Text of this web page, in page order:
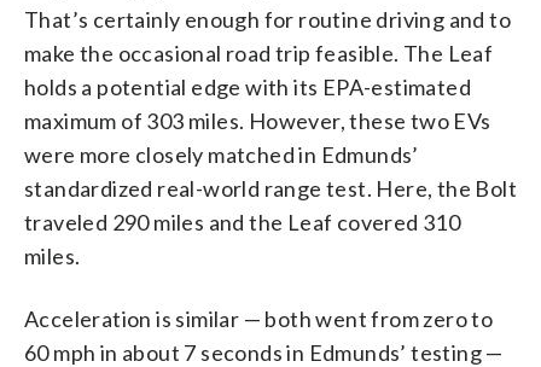
That’s certainly enough for routine driving and to
make the occasional road trip feasible. The Leaf
holds a potential edge with its EPA-estimated
maximum of 303 miles. However, these two EVs
were more closely matched in Edmunds’
standardized real-world range test. Here, the Bolt
traveled 290 miles and the Leaf covered 310
miles.
Acceleration is similar — both went from zero to
60 mph in about 7 seconds in Edmunds’ testing —